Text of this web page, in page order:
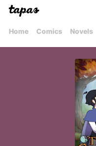
Home Comics Novels